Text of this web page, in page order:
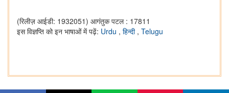
(रिलीज़ आईडी: 1932051) आगंतुक पटल : 17811
इस विज्ञप्ति को इन भाषाओं में पढ़ें: Urdu , हिन्दी , Telugu